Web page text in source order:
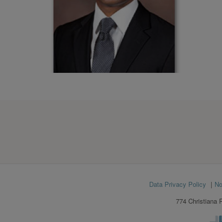
Data Privacy Policy
774 Christiana